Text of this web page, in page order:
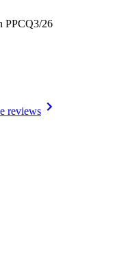
PPCQ3/26
reviews